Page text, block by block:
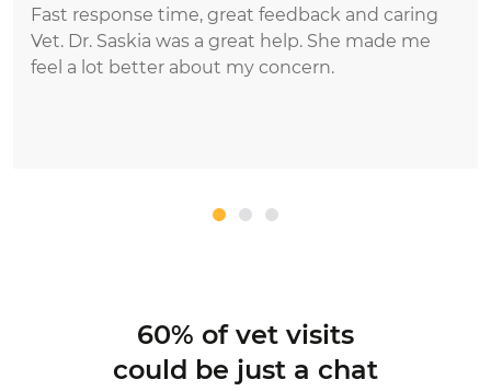
Fast response time, great feedback and caring
Vet. Dr. Saskia was a great help. She made me
feel a lot better about my concern.
60% of vet visits
could be just a chat